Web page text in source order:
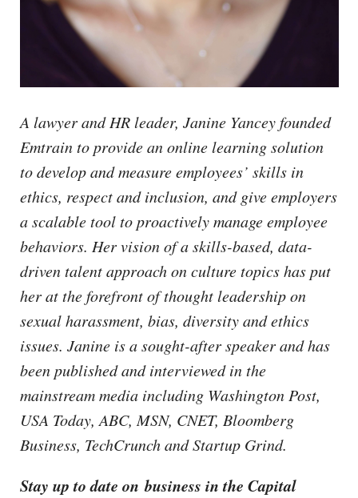
A lawyer and HR leader, Janine Yancey founded
Emtrain to provide an online learning solution
to develop and measure employees’ skills in
ethics, respect and inclusion, and give employers
a scalable tool to proactively manage employee
behaviors. Her vision of a skills-based, data-
driven talent approach on culture topics has put
her at the forefront of thought leadership on
sexual harassment, bias, diversity and ethics
issues. Janine is a sought-after speaker and has
been published and interviewed in the
mainstream media including Washington Post,
USA Today, ABC, MSN, CNET, Bloomberg
Business, TechCrunch and Startup Grind.
Stay up to date on business in the Capital